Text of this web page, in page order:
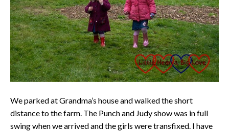
We parked at Grandma’s house and walked the short
distance to the farm. The Punch and Judy show was in full
swing when we arrived and the girls were transfixed. I have